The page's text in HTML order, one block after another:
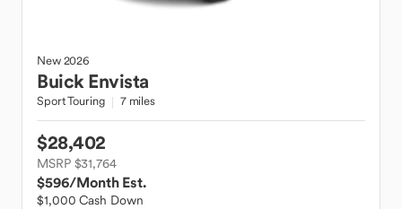
New2026
Buick Envista
Sport Touring 7 miles
$28,402
MSRP $31,764
$596/Month Est.
$1,000 Cash Down